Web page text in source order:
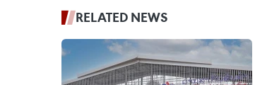
RELATED NEWS